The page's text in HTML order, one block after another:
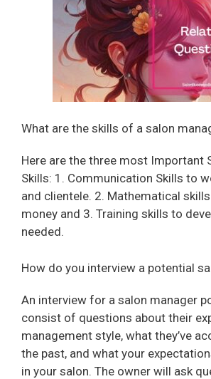
d
e
o
What are the skills of a salon
Here are the three most Important
Skills: 1. Communication Skills to
and clientele. 2. Mathematical
money and 3. Training skills to
needed.
How do you interview a potential
An interview for a salon manager
consist of questions about their
management style, what they’ve
the past, and what your
in your salon. The owner will ask